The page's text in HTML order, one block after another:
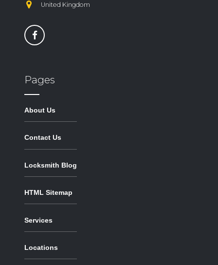
United Kingdom
Pages
About Us
Contact Us
Locksmith Blog
HTML Sitemap
Services
Locations